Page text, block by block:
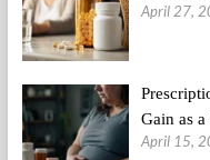
April 27,
Gain as
April 15,